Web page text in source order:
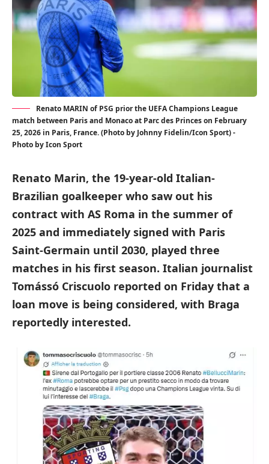
Renato MARIN of PSG prior the UEFA Champions League
match between Paris and Monaco at Parc des Princes on February
25, 2026 in Paris, France. (Photo by Johnny Fidelin/Icon Sport) -
Photo by Icon Sport
Renato Marin, the 19-year-old Italian-
Brazilian goalkeeper who saw out his
contract with AS Roma in the summer of
2025 and immediately signed with Paris
Saint-Germain until 2030, played three
matches in his first season. Italian journalist
Tomássó Criscuolo reported on Friday that a
loan move is being considered, with Braga
reportedly interested.